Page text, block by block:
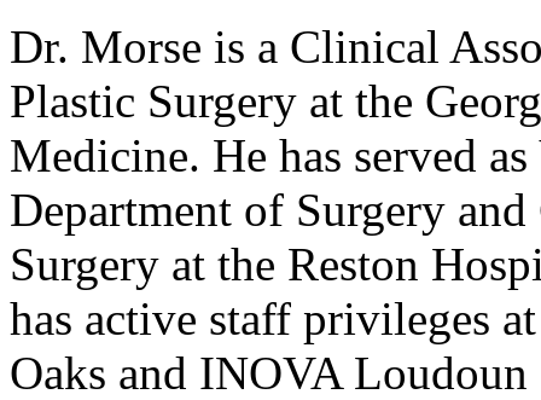
Dr. Morse is a Clinical
Plastic Surgery at the
Medicine. He has served
Department of Surgery
Surgery at the Reston
has active staff privileges
Oaks and INOVA